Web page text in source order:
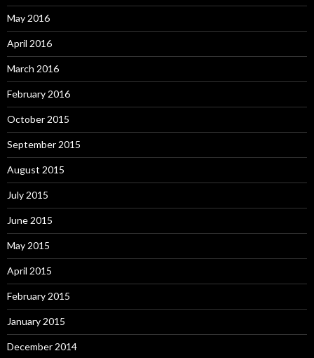
May 2016
April 2016
March 2016
February 2016
October 2015
September 2015
August 2015
July 2015
June 2015
May 2015
April 2015
February 2015
January 2015
December 2014